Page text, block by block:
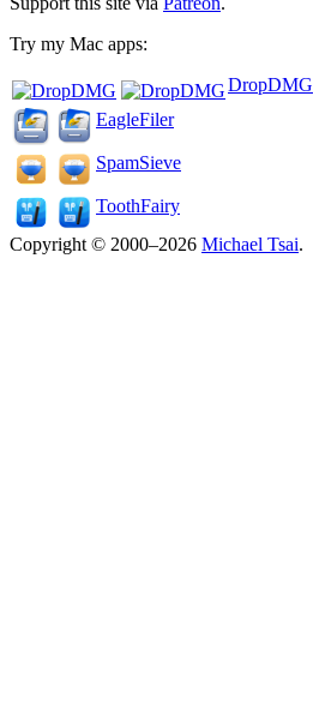
Try my Mac apps:
DropDMG
EagleFiler
SpamSieve
ToothFairy
Copyright © 2000–2026 Michael Tsai.